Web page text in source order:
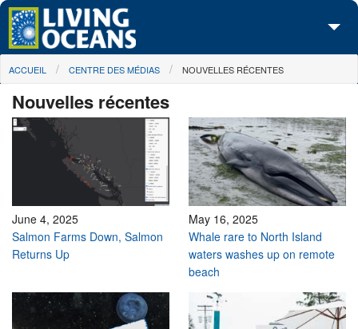
Skip to main content
À propos de nous
Nos campagnes
Centre des Médias
Passez à l'action
You are here
ACCUEIL CENTRE DES MÉDIAS NOUVELLES RÉCENTES
Nouvelles récentes
June 4, 2025
Salmon Farms Down, Salmon
Returns Up
May 16, 2025
Whale rare to North Island
waters washes up on remote
beach